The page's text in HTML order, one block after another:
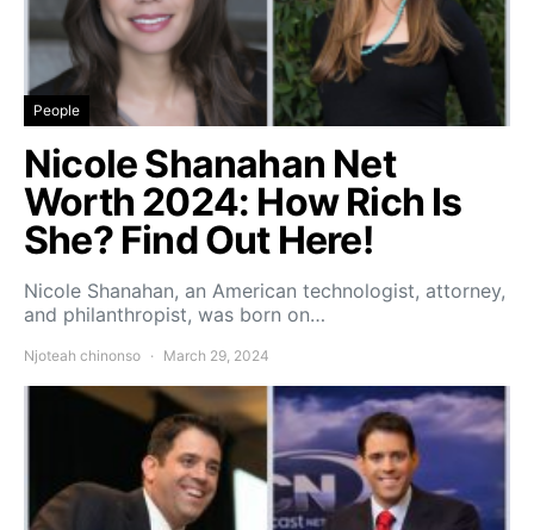
People
Nicole Shanahan Net
Worth 2024: How Rich Is
She? Find Out Here!
Nicole Shanahan, an American technologist, attorney,
and philanthropist, was born on…
Njoteah chinonso March 29, 2024